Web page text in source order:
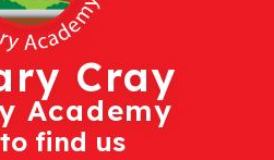
Cray
Academy
find us